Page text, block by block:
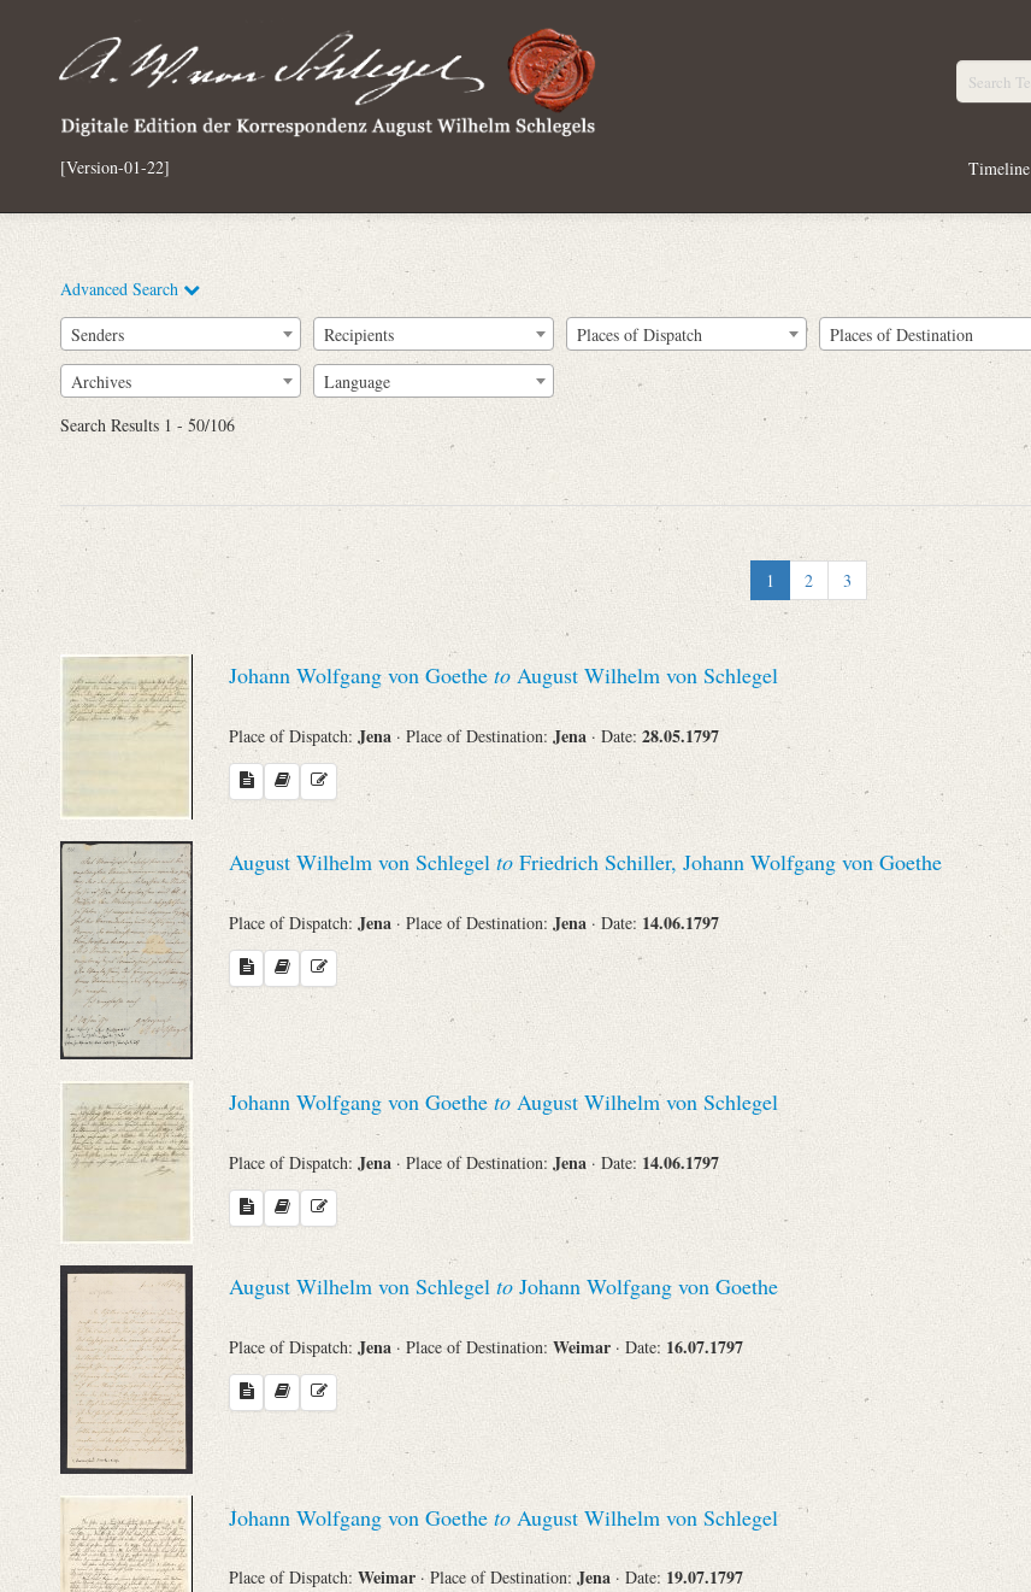
[Version-01-22] Timeline
Advanced Search
From
Place of Dispatch Place of Destination
To
Archives
Language
Search through Indices
Names
Places
Works Journals
Senders Recipients Places of Dispatch Places of Destination
Archives Language
Search Results 1 - 50/106
1 2 3
Johann Wolfgang von Goethe to August Wilhelm von Schlegel
Place of Dispatch: Jena · Place of Destination: Jena · Date: 28.05.1797
August Wilhelm von Schlegel to Friedrich Schiller, Johann Wolfgang von Goethe
Place of Dispatch: Jena · Place of Destination: Jena · Date: 14.06.1797
Johann Wolfgang von Goethe to August Wilhelm von Schlegel
Place of Dispatch: Jena · Place of Destination: Jena · Date: 14.06.1797
August Wilhelm von Schlegel to Johann Wolfgang von Goethe
Place of Dispatch: Jena · Place of Destination: Weimar · Date: 16.07.1797
Johann Wolfgang von Goethe to August Wilhelm von Schlegel
Place of Dispatch: Weimar · Place of Destination: Jena · Date: 19.07.1797